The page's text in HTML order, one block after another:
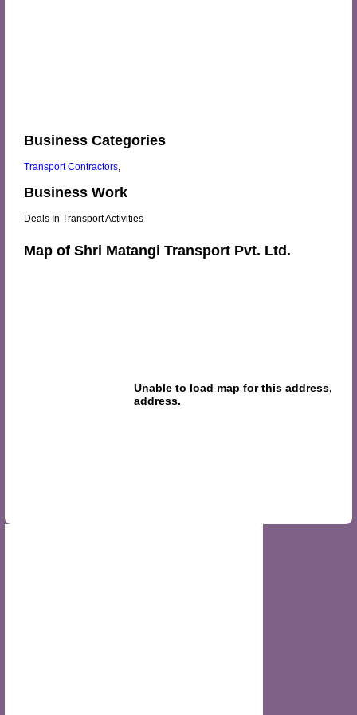
Business Categories
Transport Contractors,
Business Work
Deals In Transport Activities
Map of Shri Matangi Transport Pvt. Ltd.